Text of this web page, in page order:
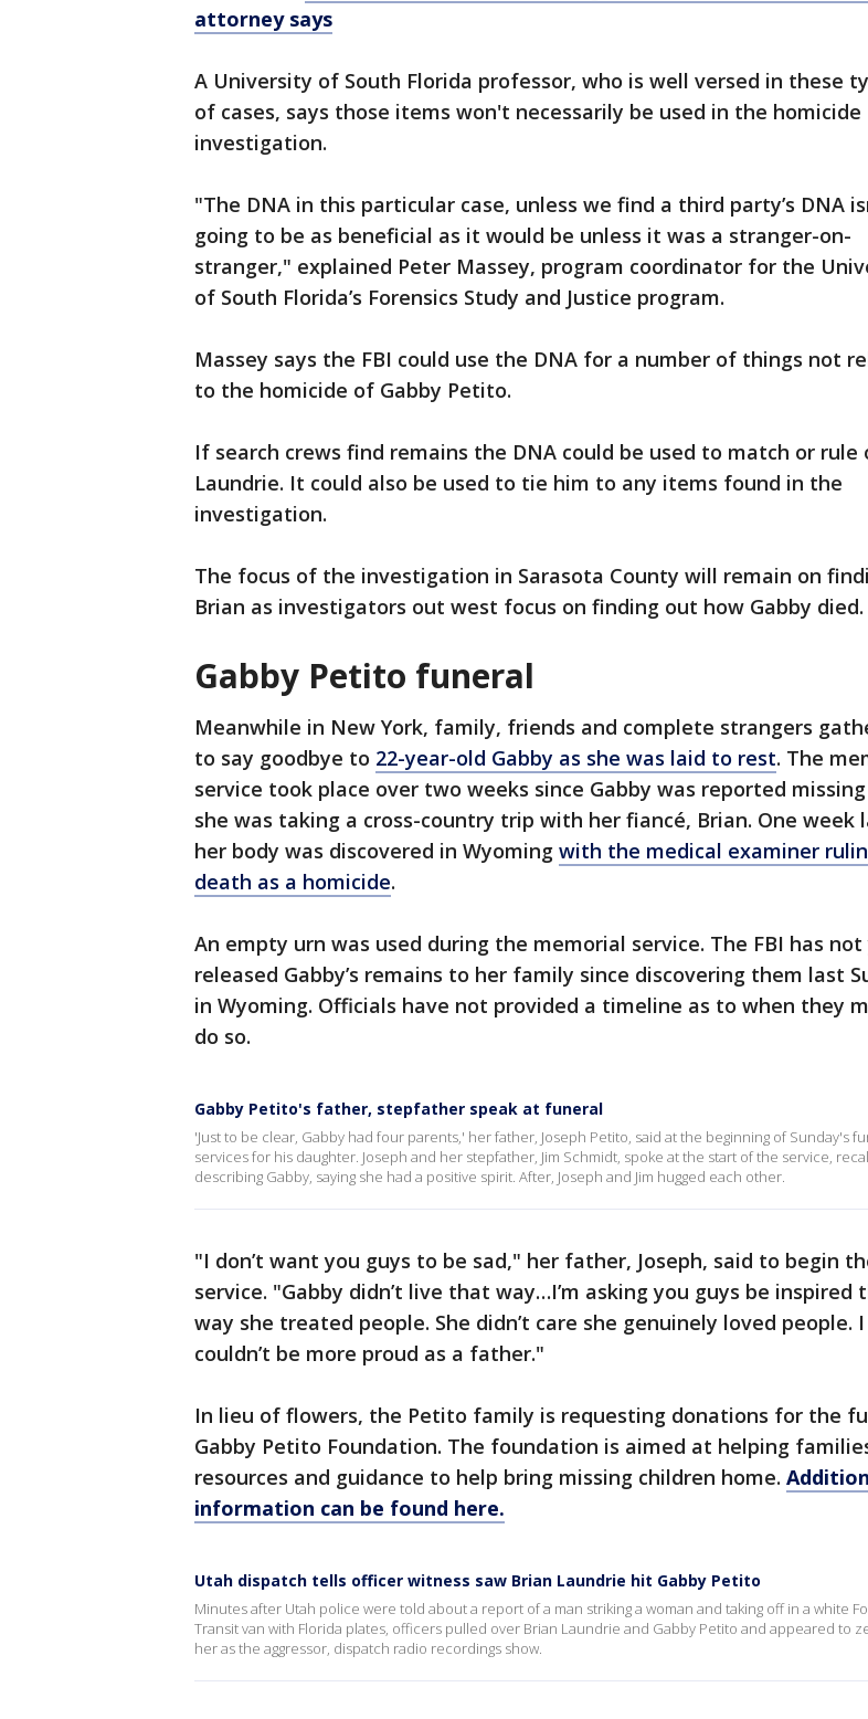
attorney says
A University of South Florida professor, who is well versed in these
of cases, says those items won't necessarily be used in the homicide
investigation.
"The DNA in this particular case, unless we find a third party’s DNA
going to be as beneficial as it would be unless it was a stranger-on-
stranger," explained Peter Massey, program coordinator for the
of South Florida’s Forensics Study and Justice program.
Massey says the FBI could use the DNA for a number of things not
to the homicide of Gabby Petito.
If search crews find remains the DNA could be used to match or rule
Laundrie. It could also be used to tie him to any items found in the
investigation.
The focus of the investigation in Sarasota County will remain on
Brian as investigators out west focus on finding out how Gabby died.
Gabby Petito funeral
Meanwhile in New York, family, friends and complete strangers
to say goodbye to 22-year-old Gabby as she was laid to rest. The
service took place over two weeks since Gabby was reported
she was taking a cross-country trip with her fiancé, Brian. One week
her body was discovered in Wyoming with the medical examiner
death as a homicide.
An empty urn was used during the memorial service. The FBI has
released Gabby’s remains to her family since discovering them last
in Wyoming. Officials have not provided a timeline as to when they
do so.
Gabby Petito's father, stepfather speak at funeral
'Just to be clear, Gabby had four parents,' her father, Joseph Petito, said at the beginning of Sunday's
services for his daughter. Joseph and her stepfather, Jim Schmidt, spoke at the start of the service,
describing Gabby, saying she had a positive spirit. After, Joseph and Jim hugged each other.
"I don’t want you guys to be sad," her father, Joseph, said to begin
service. "Gabby didn’t live that way…I’m asking you guys be inspired
way she treated people. She didn’t care she genuinely loved people. I
couldn’t be more proud as a father."
In lieu of flowers, the Petito family is requesting donations for the
Gabby Petito Foundation. The foundation is aimed at helping
resources and guidance to help bring missing children home.
information can be found here.
Utah dispatch tells officer witness saw Brian Laundrie hit Gabby Petito
Minutes after Utah police were told about a report of a man striking a woman and taking off in a white
Transit van with Florida plates, officers pulled over Brian Laundrie and Gabby Petito and appeared to
her as the aggressor, dispatch radio recordings show.